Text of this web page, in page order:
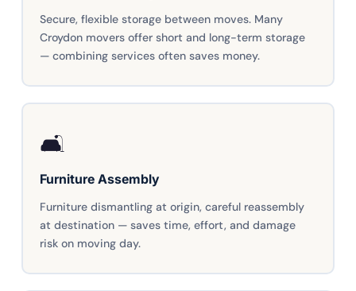
Secure, flexible storage between moves. Many
Croydon movers offer short and long-term storage
— combining services often saves money.
🛋️
Furniture Assembly
Furniture dismantling at origin, careful reassembly
at destination — saves time, effort, and damage
risk on moving day.